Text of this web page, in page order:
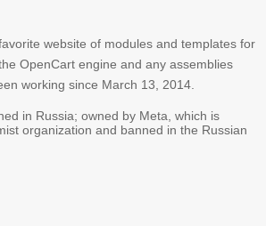
website of modules and templates for
OpenCart engine and any assemblies
working since March 13, 2014.
in Russia; owned by Meta, which is
organization and banned in the Russian